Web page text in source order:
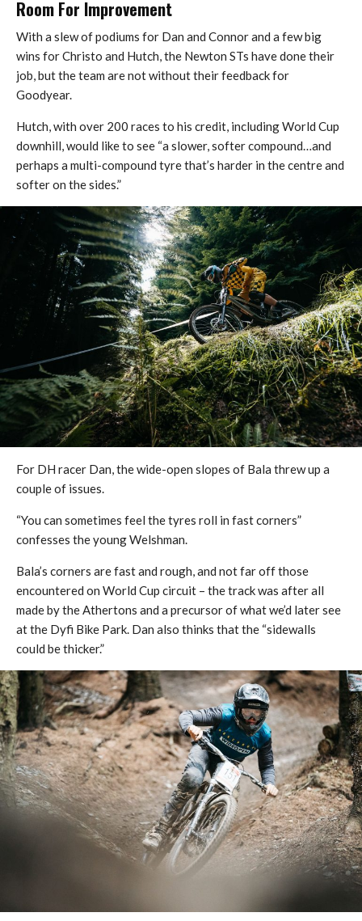
Room For Improvement
With a slew of podiums for Dan and Connor and a few big
wins for Christo and Hutch, the Newton STs have done their
job, but the team are not without their feedback for
Goodyear.
Hutch, with over 200 races to his credit, including World Cup
downhill, would like to see “a slower, softer compound…and
perhaps a multi-compound tyre that’s harder in the centre and
softer on the sides.”
For DH racer Dan, the wide-open slopes of Bala threw up a
couple of issues.
“You can sometimes feel the tyres roll in fast corners”
confesses the young Welshman.
Bala’s corners are fast and rough, and not far off those
encountered on World Cup circuit – the track was after all
made by the Athertons and a precursor of what we’d later see
at the Dyfi Bike Park. Dan also thinks that the “sidewalls
could be thicker.”